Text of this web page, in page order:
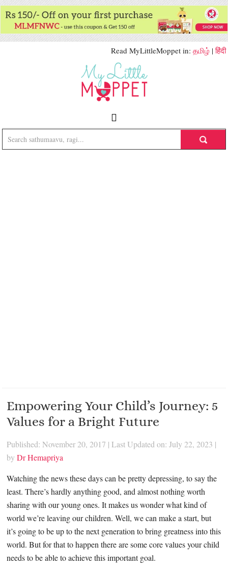
Read MyLittleMoppet in: தமிழ் |हिंदी
Empowering Your Child’s Journey: 5
Values for a Bright Future
Published: November 20, 2017 | Last Updated on: July 22, 2023 |
byDr Hemapriya
Watching the news these days can be pretty depressing, to say the
least. There’s hardly anything good, and almost nothing worth
sharing with our young ones. It makes us wonder what kind of
world we’re leaving our children. Well, we can make a start, but
it’s going to be up to the next generation to bring greatness into this
world. But for that to happen there are some core values your child
needs to be able to achieve this important goal.